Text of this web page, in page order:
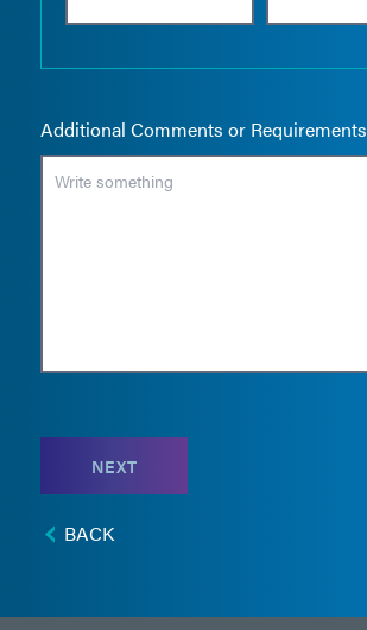
Additional Comments or Requirements
NEXT
BACK